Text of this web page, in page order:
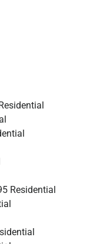
Residential